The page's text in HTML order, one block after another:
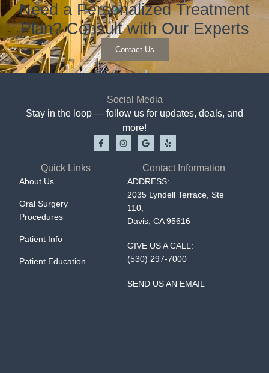
Need a Personalized Treatment
Plan? Consult with Our Experts
Contact Us
Social Media
Stay in the loop — follow us for updates, deals, and
more!
Quick Links
About Us
Oral Surgery
Procedures
Patient Info
Patient Education
Contact Information
ADDRESS:
2035 Lyndell Terrace, Ste
110,
Davis, CA 95616
GIVE US A CALL:
(530) 297-7000
SEND US AN EMAIL